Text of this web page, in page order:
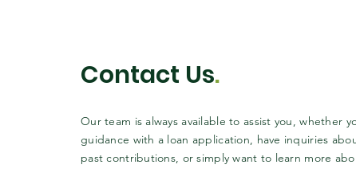
Contact Us.
Our team is always available to assist you, whether
guidance with a loan application, have inquiries
past contributions, or simply want to learn more